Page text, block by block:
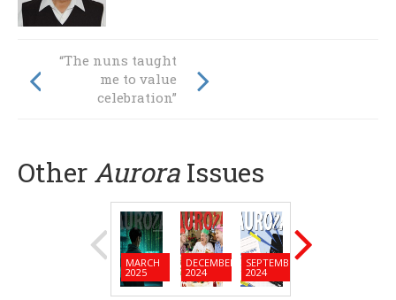
It’s starting to feel
like home
“The nuns taught
me to value
celebration”
Other Aurora Issues
MARCH
2025
DECEMBER
2024
SEPTEMBER
2024